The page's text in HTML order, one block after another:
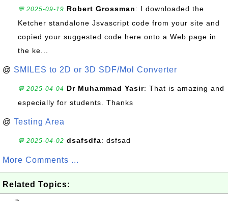
💬 2025-09-19 Robert Grossman: I downloaded the
Ketcher standalone Jsvascript code from your site and
copied your suggested code here onto a Web page in
the ke...
@ SMILES to 2D or 3D SDF/Mol Converter
💬 2025-04-04 Dr Muhammad Yasir: That is amazing and
especially for students. Thanks
@ Testing Area
💬 2025-04-02 dsafsdfa: dsfsad
More Comments ...
Related Topics: